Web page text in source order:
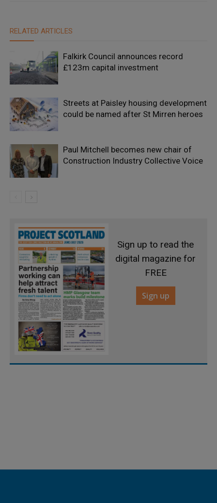
RELATED ARTICLES
Falkirk Council announces record
£123m capital investment
Streets at Paisley housing development
could be named after St Mirren heroes
Paul Mitchell becomes new chair of
Construction Industry Collective Voice
Sign up to read the
digital magazine for
FREE
Sign up